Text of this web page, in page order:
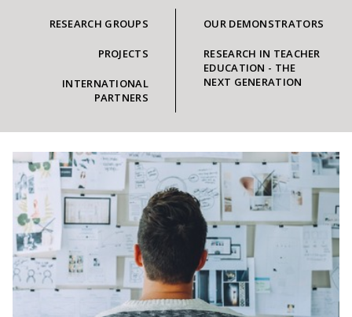
RESEARCH GROUPS
PROJECTS
INTERNATIONAL
PARTNERS
OUR DEMONSTRATORS
RESEARCH IN TEACHER
EDUCATION - THE
NEXT GENERATION